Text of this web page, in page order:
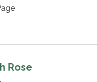
Rose